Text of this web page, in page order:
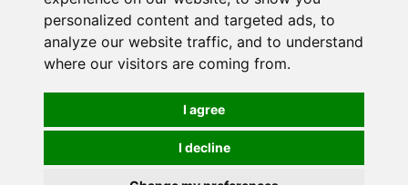
personalized content and targeted ads, to
analyze our website traffic, and to understand
where our visitors are coming from.
I agree
I decline